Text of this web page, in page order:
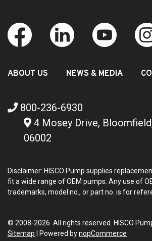
ABOUT US NEWS & MEDIA
800-236-6930
4 Mosey Drive,
06002
Disclaimer: HISCO Pump supplies
fit a wide range of OEM pumps. Any use of
trademarks, model no., or part no. is for
© 2008-2026 All rights reserved. HISCO
Sitemap | Powered bynopCommerce